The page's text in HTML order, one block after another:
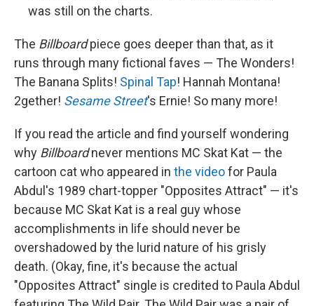
was still on the charts.
The Billboardpiece goes deeper than that, as it
runs through many fictional faves — The Wonders!
The Banana Splits! Spinal Tap! Hannah Montana!
2gether! Sesame Street's Ernie! So many more!
If you read the article and find yourself wondering
why Billboardnever mentions MC Skat Kat — the
cartoon cat who appeared in the videofor Paula
Abdul's 1989 chart-topper "Opposites Attract" — it's
because MC Skat Kat is a real guy whose
accomplishments in life should never be
overshadowed by the lurid nature of his grisly
death. (Okay, fine, it's because the actual
"Opposites Attract" single is credited to Paula Abdul